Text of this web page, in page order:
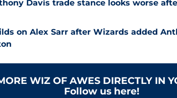
Davis trade stance looks worse
on Alex Sarr after Wizards added
WIZ OF AWES DIRECTLY IN
Follow us here!